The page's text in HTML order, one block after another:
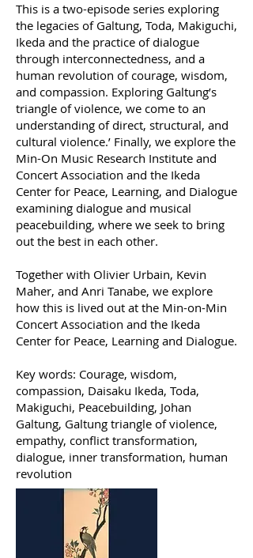
This is a two-episode series exploring
the legacies of Galtung, Toda, Makiguchi,
Ikeda and the practice of dialogue
through interconnectedness, and a
human revolution of courage, wisdom,
and compassion. Exploring Galtung’s
triangle of violence, we come to an
understanding of direct, structural, and
cultural violence.’ Finally, we explore the
Min-On Music Research Institute and
Concert Association and the Ikeda
Center for Peace, Learning, and Dialogue
examining dialogue and musical
peacebuilding, where we seek to bring
out the best in each other.
Together with Olivier Urbain, Kevin
Maher, and Anri Tanabe, we explore
how this is lived out at the Min-on-Min
Concert Association and the Ikeda
Center for Peace, Learning and Dialogue.
Key words: Courage, wisdom,
compassion, Daisaku Ikeda, Toda,
Makiguchi, Peacebuilding, Johan
Galtung, Galtung triangle of violence,
empathy, conflict transformation,
dialogue, inner transformation, human
revolution